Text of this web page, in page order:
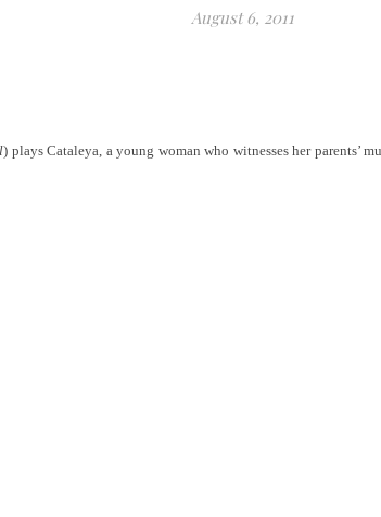
August 6, 2011
) plays Cataleya, a young woman who witnesses her parents’